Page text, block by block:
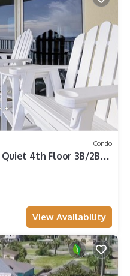
Condo
4th Floor 3B/2B
View Availability